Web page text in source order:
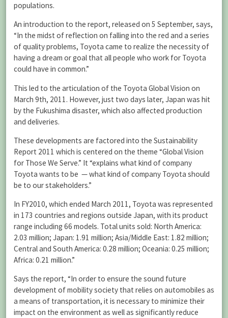
populations.
An introduction to the report, released on 5 September, says,
“In the midst of reflection on falling into the red and a series
of quality problems, Toyota came to realize the necessity of
having a dream or goal that all people who work for Toyota
could have in common.”
This led to the articulation of the Toyota Global Vision on
March 9th, 2011. However, just two days later, Japan was hit
by the Fukushima disaster, which also affected production
and deliveries.
These developments are factored into the Sustainability
Report 2011 which is centered on the theme “Global Vision
for Those We Serve.” It “explains what kind of company
Toyota wants to be — what kind of company Toyota should
be to our stakeholders.”
In FY2010, which ended March 2011, Toyota was represented
in 173 countries and regions outside Japan, with its product
range including 66 models. Total units sold: North America:
2.03 million; Japan: 1.91 million; Asia/Middle East: 1.82 million;
Central and South America: 0.28 million; Oceania: 0.25 million;
Africa: 0.21 million.”
Says the report, “In order to ensure the sound future
development of mobility society that relies on automobiles as
a means of transportation, it is necessary to minimize their
impact on the environment as well as significantly reduce